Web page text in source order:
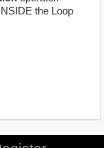
the Loop